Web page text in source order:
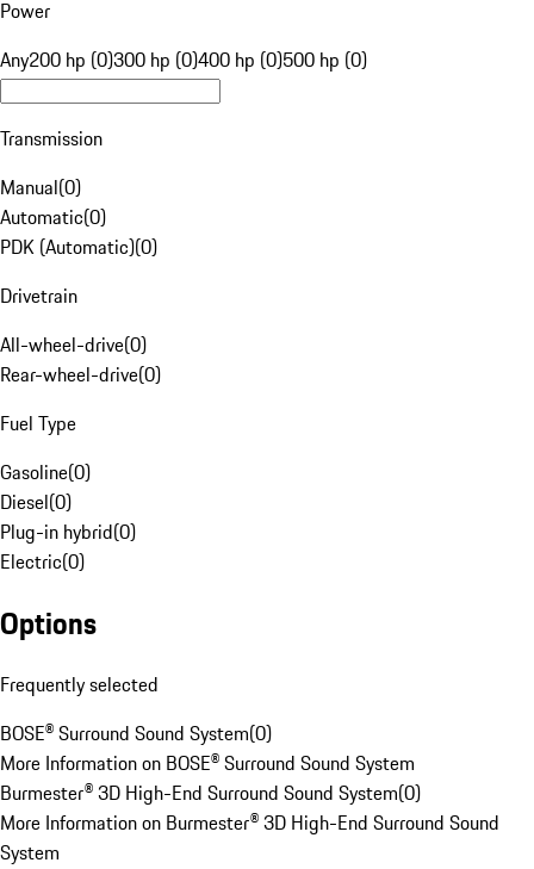
Power
Any200 hp (0)300 hp (0)400 hp (0)500 hp (0)
Transmission
Manual(0)
Automatic(0)
PDK (Automatic)(0)
Drivetrain
All-wheel-drive(0)
Rear-wheel-drive(0)
Fuel Type
Gasoline(0)
Diesel(0)
Plug-in hybrid(0)
Electric(0)
Options
Frequently selected
BOSE® Surround Sound System(0)
More Information on BOSE® Surround Sound System
Burmester® 3D High-End Surround Sound System(0)
More Information on Burmester® 3D High-End Surround Sound
System